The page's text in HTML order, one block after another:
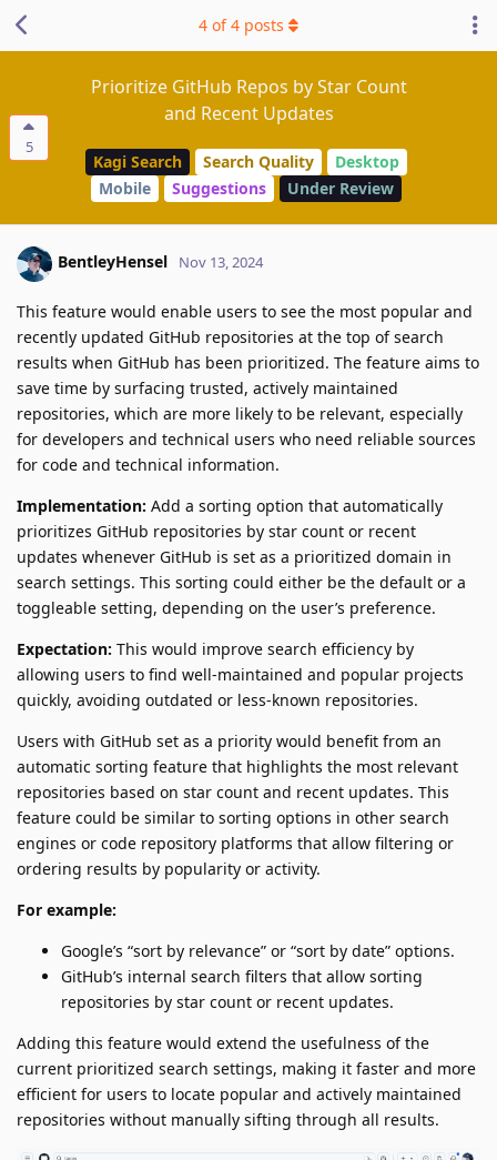
5
Prioritize GitHub Repos by Star Count
and Recent Updates
Kagi Search Search Quality
Desktop
Mobile
Suggestions Under Review
4 of4 posts
BentleyHensel Nov 13, 2024
This feature would enable users to see the most popular and
recently updated GitHub repositories at the top of search
results when GitHub has been prioritized. The feature aims to
save time by surfacing trusted, actively maintained
repositories, which are more likely to be relevant, especially
for developers and technical users who need reliable sources
for code and technical information.
Implementation: Add a sorting option that automatically
prioritizes GitHub repositories by star count or recent
updates whenever GitHub is set as a prioritized domain in
search settings. This sorting could either be the default or a
toggleable setting, depending on the user’s preference.
Expectation: This would improve search efficiency by
allowing users to find well-maintained and popular projects
quickly, avoiding outdated or less-known repositories.
Users with GitHub set as a priority would benefit from an
automatic sorting feature that highlights the most relevant
repositories based on star count and recent updates. This
feature could be similar to sorting options in other search
engines or code repository platforms that allow filtering or
ordering results by popularity or activity.
For example:
Google’s “sort by relevance” or “sort by date” options.
GitHub’s internal search filters that allow sorting
repositories by star count or recent updates.
Adding this feature would extend the usefulness of the
current prioritized search settings, making it faster and more
efficient for users to locate popular and actively maintained
repositories without manually sifting through all results.